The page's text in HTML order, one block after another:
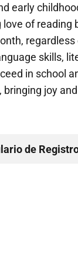
early
of reading
skills,
in school
joy
de